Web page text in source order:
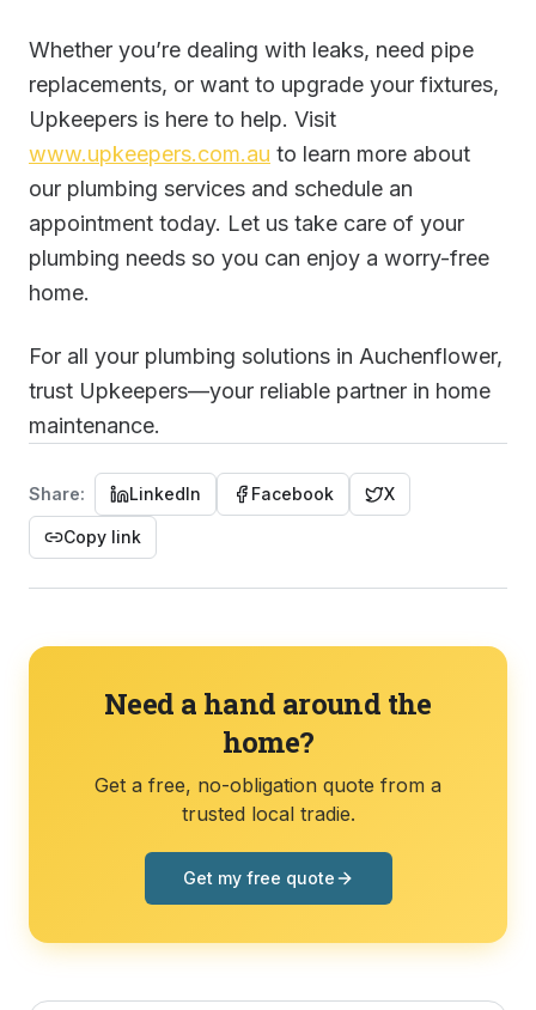
Whether you’re dealing with leaks, need pipe
replacements, or want to upgrade your fixtures,
Upkeepers is here to help. Visit
www.upkeepers.com.au to learn more about
our plumbing services and schedule an
appointment today. Let us take care of your
plumbing needs so you can enjoy a worry-free
home.
For all your plumbing solutions in Auchenflower,
trust Upkeepers—your reliable partner in home
maintenance.
Share: LinkedIn Facebook X
Copy link
Need a hand around the
home?
Get a free, no-obligation quote from a
trusted local tradie.
Get my free quote